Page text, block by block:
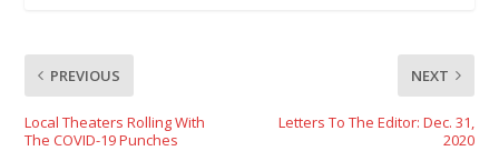
PREVIOUS
Local Theaters Rolling With
The COVID-19 Punches
NEXT
Letters To The Editor: Dec. 31,
2020